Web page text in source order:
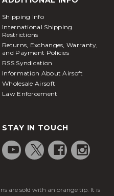
Shipping Info
International Shipping
Restrictions
Returns, Exchanges, Warranty,
and Payment Policies
RSS Syndication
Information About Airsoft
Wholesale Airsoft
Law Enforcement
STAY IN TOUCH
are sold with an orange tip. It is